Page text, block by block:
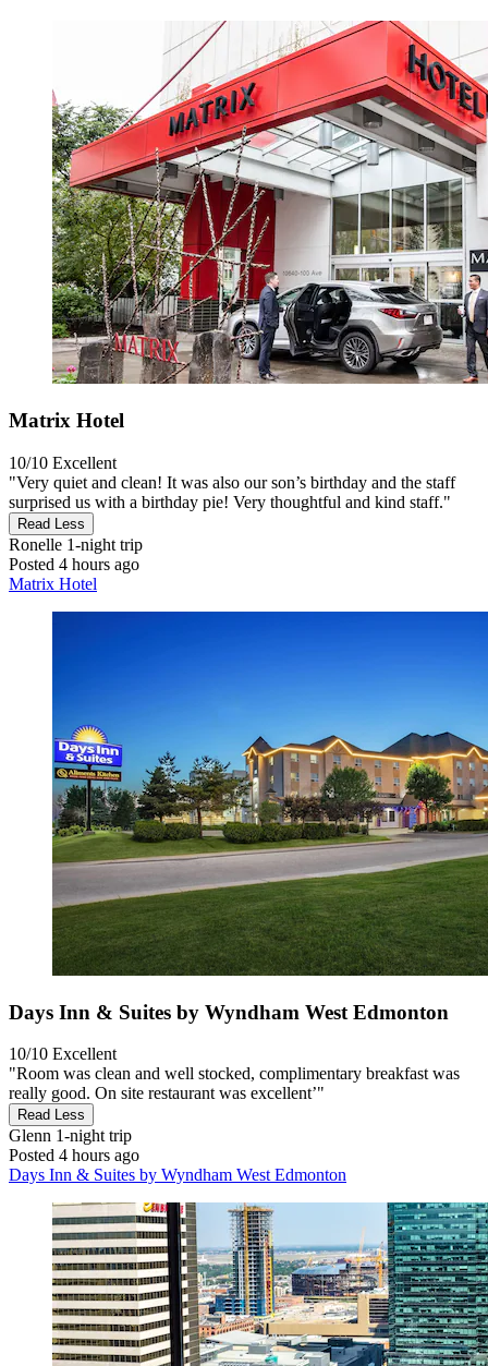
Matrix Hotel
10/10 Excellent
"Very quiet and clean! It was also our son’s birthday and the staff
surprised us with a birthday pie! Very thoughtful and kind staff."
Read Less
Ronelle 1-night trip
Posted 4 hours ago
Matrix Hotel
Days Inn & Suites by Wyndham West Edmonton
10/10 Excellent
"Room was clean and well stocked, complimentary breakfast was
really good. On site restaurant was excellent’"
Read Less
Glenn 1-night trip
Posted 4 hours ago
Days Inn & Suites by Wyndham West Edmonton